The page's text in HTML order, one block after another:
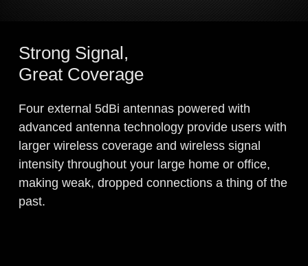
Strong Signal,
Great Coverage
Four external 5dBi antennas powered with
advanced antenna technology provide users with
larger wireless coverage and wireless signal
intensity throughout your large home or office,
making weak, dropped connections a thing of the
past.